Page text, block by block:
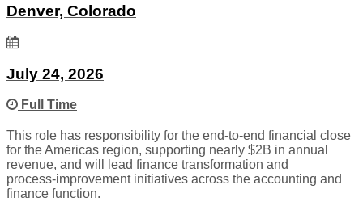
Denver, Colorado
July 24, 2026
Full Time
This role has responsibility for the end‑to‑end financial close
for the Americas region, supporting nearly $2B in annual
revenue, and will lead finance transformation and
process‑improvement initiatives across the accounting and
finance function.